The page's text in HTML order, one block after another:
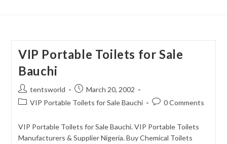
VIP Portable Toilets for Sale
Bauchi
tentsworld
March 20, 2002
VIP Portable Toilets for Sale Bauchi
0 Comments
VIP Portable Toilets for Sale Bauchi. VIP Portable Toilets
Manufacturers & Supplier Nigeria. Buy Chemical Toilets